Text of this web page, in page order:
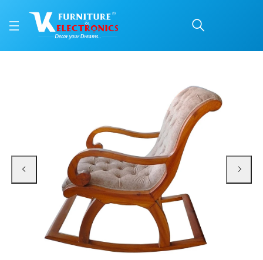
Price: ₹20,900 | Brand: VK Furniture & Electronics | Category: Rocking Chairs
Buy VK Comfort Rocking Chair online in Mangalore with free home
Available at VK Furniture & Electronics, Yeyyadi, Mangalore, Karnataka -